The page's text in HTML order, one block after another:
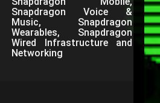
Snapdragon Voice &
Music, Snapdragon
Wearables, Snapdragon
Wired Infrastructure and
Networking